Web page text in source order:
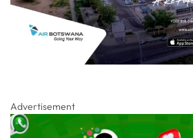
Advertisement